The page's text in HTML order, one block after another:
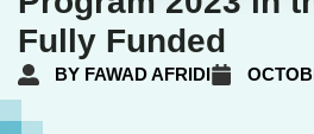
Fully Funded
BY FAWAD AFRIDI